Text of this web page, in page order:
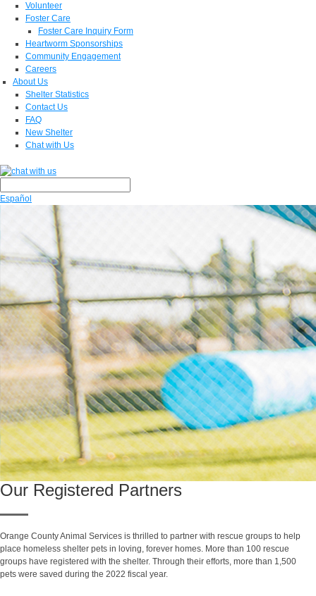
Volunteer
Foster Care
Foster Care Inquiry Form
Heartworm Sponsorships
Community Engagement
Careers
About Us
Shelter Statistics
Contact Us
FAQ
New Shelter
Chat with Us
Español
Our Registered Partners
Orange County Animal Services is thrilled to partner with rescue groups to help
place homeless shelter pets in loving, forever homes. More than 100 rescue
groups have registered with the shelter. Through their efforts, more than 1,500
pets were saved during the 2022 fiscal year.